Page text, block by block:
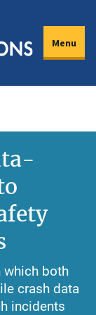
Menu
which both
crash data
incidents